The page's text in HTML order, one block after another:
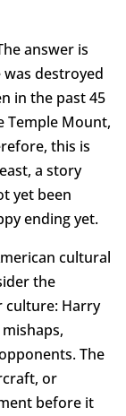
answer is
destroyed
in the past 45
Temple Mount,
this is
a story
yet been
ending yet.
cultural
the
Harry
The
or
before it